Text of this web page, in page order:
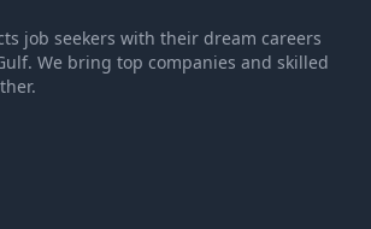
job seekers with their dream careers
We bring top companies and skilled